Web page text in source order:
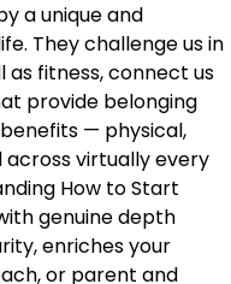
a unique and
They challenge us in
fitness, connect us
provide belonging
— physical,
virtually every
How to Start
genuine depth
enriches your
or parent and